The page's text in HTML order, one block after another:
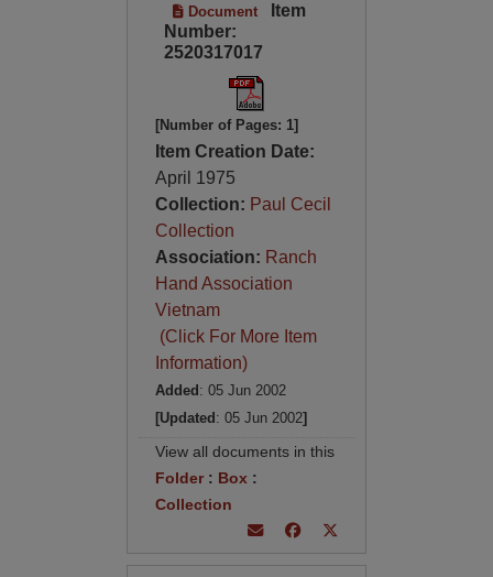
Document
Item
Number:
2520317017
[Number of Pages: 1]
Item Creation Date:
April 1975
Collection: Paul Cecil
Collection
Association: Ranch
Hand Association
Vietnam
(Click For More Item
Information)
Added : 05 Jun 2002
[Updated : 05 Jun 2002]
View all documents in this
Folder: Box :
Collection